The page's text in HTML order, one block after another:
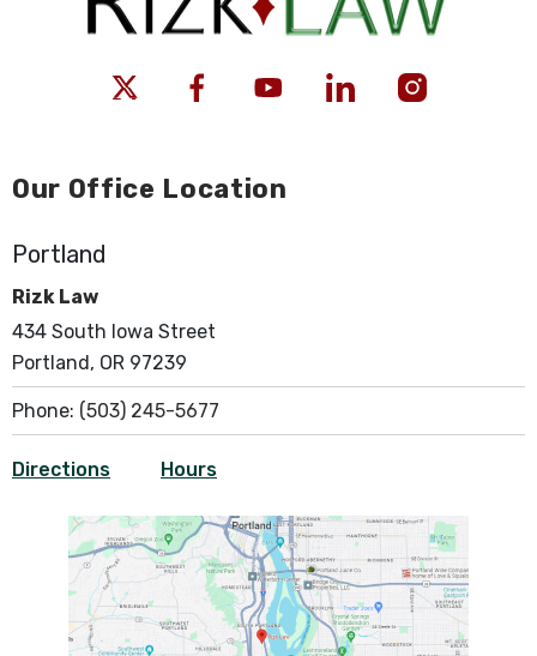
Our Office Location
Portland
Rizk Law
434 South Iowa Street
Portland, OR 97239
Phone: (503) 245-5677
Directions Hours